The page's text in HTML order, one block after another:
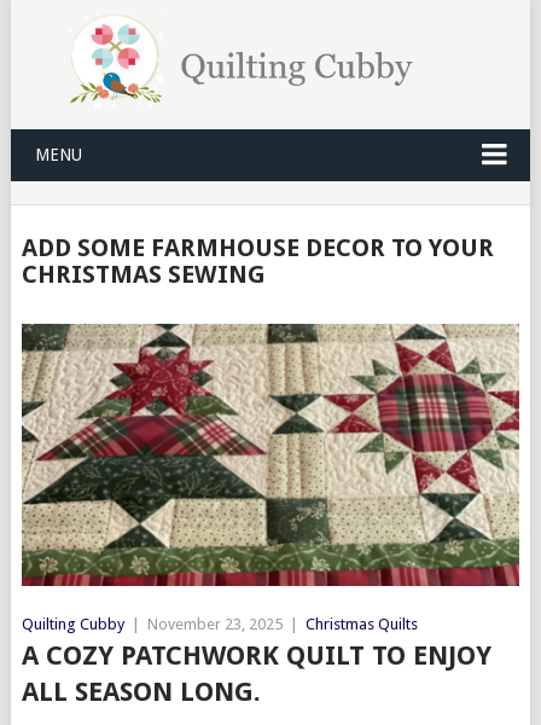
MENU
ADD SOME FARMHOUSE DECOR TO YOUR
CHRISTMAS SEWING
Quilting Cubby November 23, 2025 Christmas Quilts
A COZY PATCHWORK QUILT TO ENJOY
ALL SEASON LONG.